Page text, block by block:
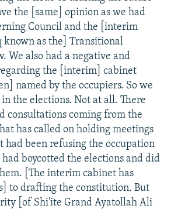
the [same] opinion as we had
Council and the [interim
as the] Transitional
We also had a negative and
the [interim] cabinet
named by the occupiers. So we
the elections. Not at all. There
consultations coming from the
has called on holding meetings
had been refusing the occupation
boycotted the elections and did
[The interim cabinet has
to drafting the constitution. But
[of Shi'ite Grand Ayatollah Ali